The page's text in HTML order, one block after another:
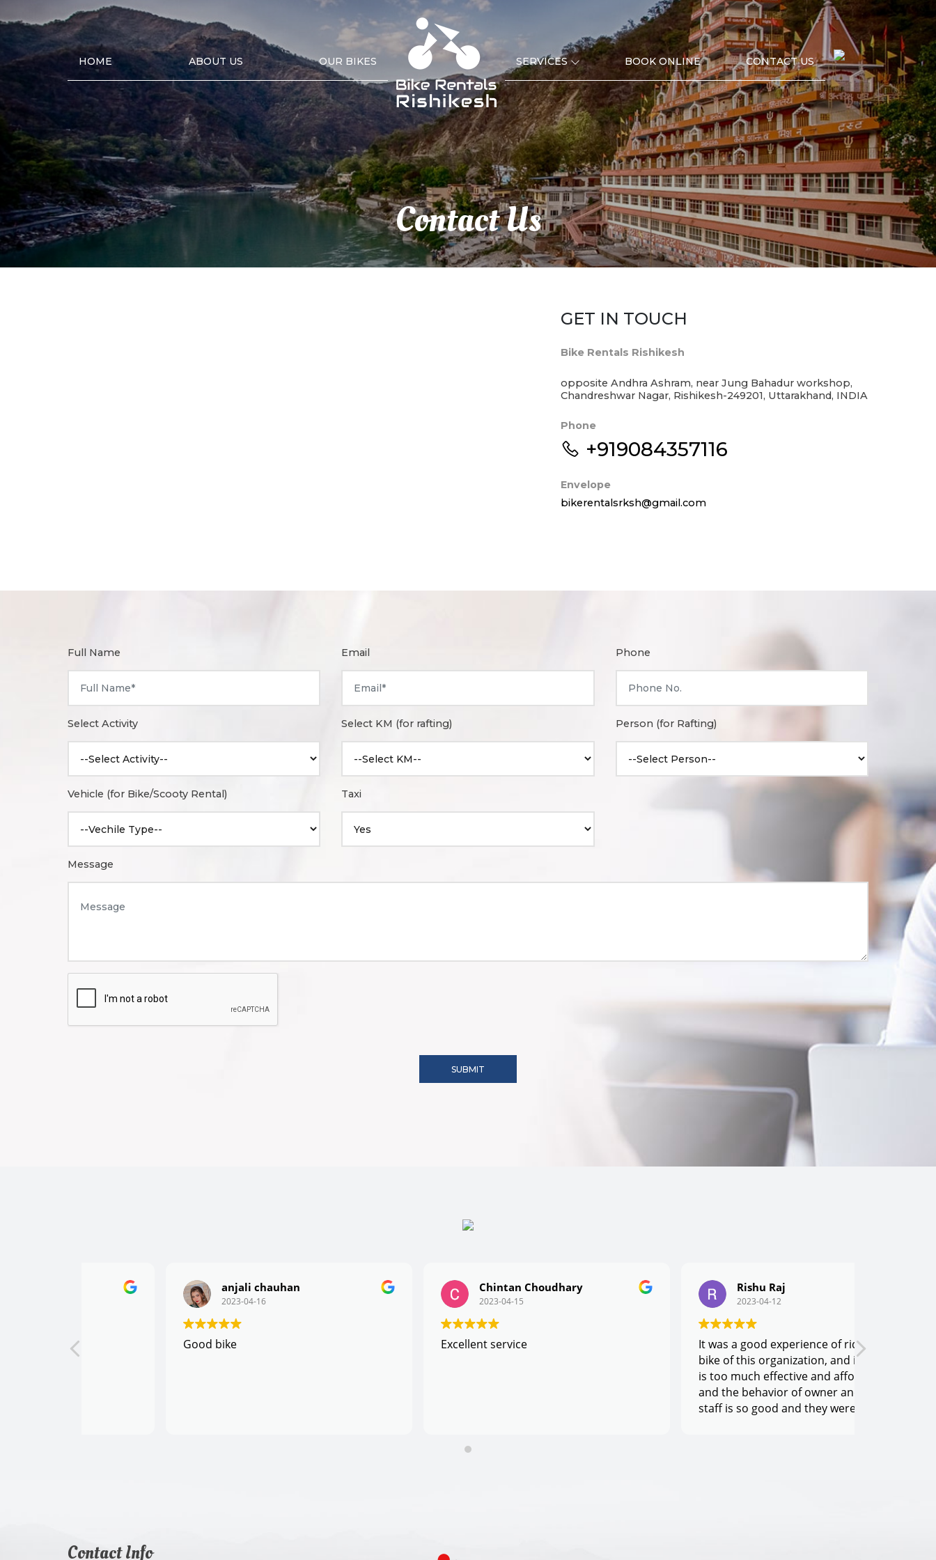
HOME ABOUT US OUR BIKES SERVICES BOOK ONLINE CONTACT US
Contact Us
GET IN TOUCH
Bike Rentals Rishikesh
opposite Andhra Ashram, near Jung Bahadur workshop,
Chandreshwar Nagar, Rishikesh-249201, Uttarakhand, INDIA
Phone
+919084357116
Envelope
bikerentalsrksh@gmail.com
Full Name Email Phone
Select Activity Select KM (for rafting) Person (for Rafting)
Vehicle (for Bike/Scooty Rental) Taxi
Message
anjali chauhan
2023-04-16
Chintan Choudhary
2023-04-15
Excellent service
Rishu Raj
2023-04-12
It was a good experience of riding the
bike of this organization, and its price
is too much effective and affordable,
and the behavior of owner and his
staff is so good and they were very co-
Contact Info